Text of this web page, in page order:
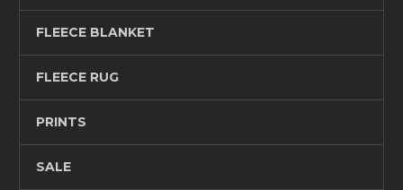
FLEECE BLANKET
FLEECE RUG
PRINTS
SALE